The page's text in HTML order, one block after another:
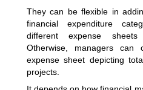
They can be flexible in
financial expenditure
different expense
Otherwise, managers can
expense sheet depicting
projects.